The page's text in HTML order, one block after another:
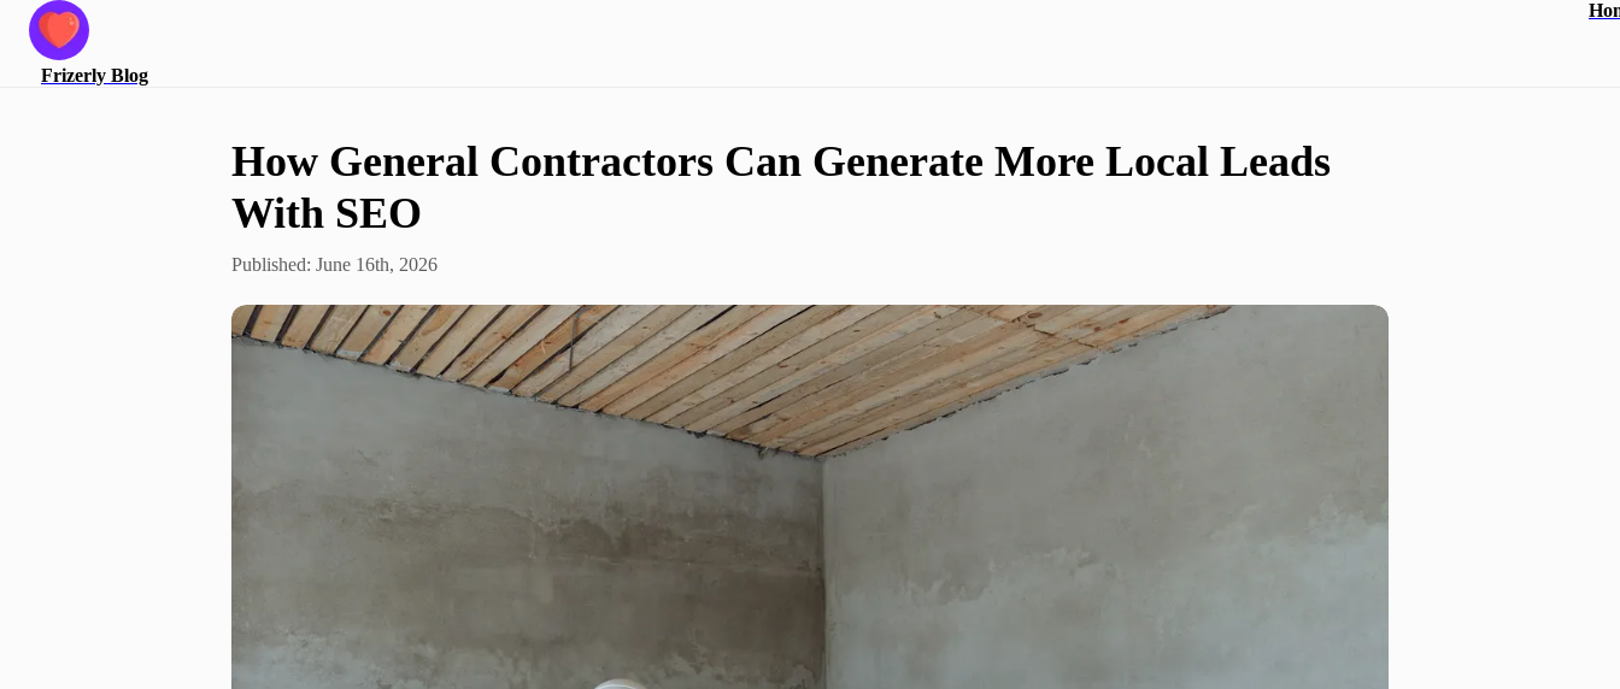
Frizerly Blog
How General Contractors Can Generate More Local Leads
With SEO
Published: June 16th, 2026